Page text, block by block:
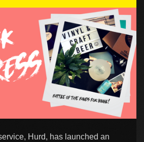
Hurd, has launched an